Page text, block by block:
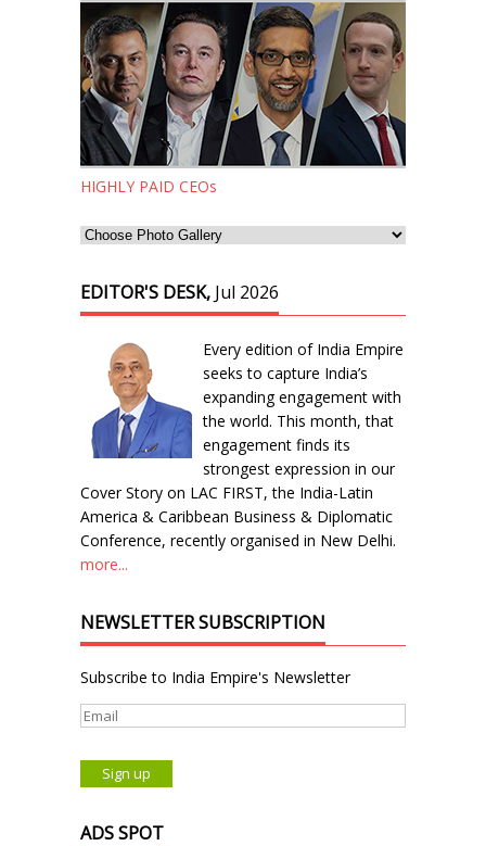
HIGHLY PAID CEOs
EDITOR'S DESK, Jul 2026
Every edition of India Empire
seeks to capture India’s
expanding engagement with
the world. This month, that
engagement finds its
strongest expression in our
Cover Story on LAC FIRST, the India-Latin
America & Caribbean Business & Diplomatic
Conference, recently organised in New Delhi.
more...
NEWSLETTER SUBSCRIPTION
Subscribe to India Empire's Newsletter
ADS SPOT